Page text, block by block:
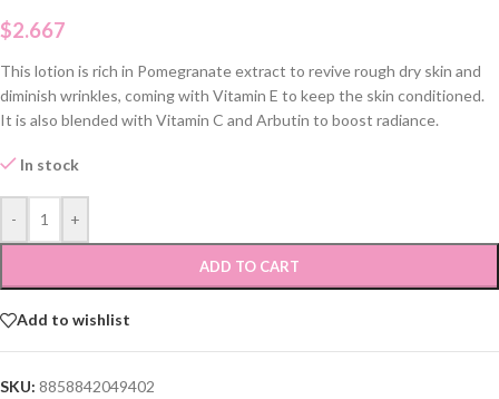
$2.667
This lotion is rich in Pomegranate extract to revive rough dry skin and
diminish wrinkles, coming with Vitamin E to keep the skin conditioned.
It is also blended with Vitamin C and Arbutin to boost radiance.
In stock
- +
ADD TO CART
Add to wishlist
SKU: 8858842049402